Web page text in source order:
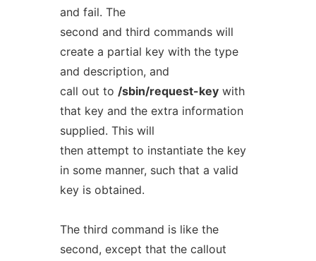
and fail. The
second and third commands will
create a partial key with the type
and description, and
call out to /sbin/request-keywith
that key and the extra information
supplied. This will
then attempt to instantiate the key
in some manner, such that a valid
key is obtained.
The third command is like the
second, except that the callout